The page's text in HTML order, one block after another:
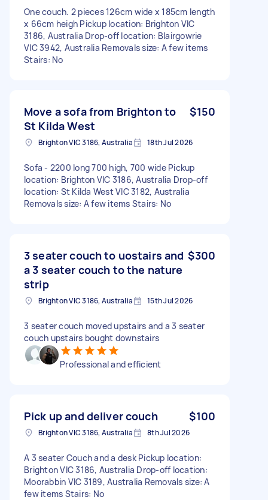
One couch. 2 pieces 126cm wide x 185cm length
x 66cm heigh Pickup location: Brighton VIC
3186, Australia Drop-off location: Blairgowrie
VIC 3942, Australia Removals size: A few items
Stairs: No
Move a sofa from Brighton to
St Kilda West
$150
Brighton VIC 3186, Australia 18th Jul 2026
Sofa - 2200 long 700 high, 700 wide Pickup
location: Brighton VIC 3186, Australia Drop-off
location: St Kilda West VIC 3182, Australia
Removals size: A few items Stairs: No
3 seater couch to uostairs and
a 3 seater couch to the nature
strip
$300
Brighton VIC 3186, Australia 15th Jul 2026
3 seater couch moved upstairs and a 3 seater
couch upstairs bought downstairs
Professional and efficient
Pick up and deliver couch $100
Brighton VIC 3186, Australia 8th Jul 2026
A 3 seater Couch and a desk Pickup location:
Brighton VIC 3186, Australia Drop-off location:
Moorabbin VIC 3189, Australia Removals size: A
few items Stairs: No